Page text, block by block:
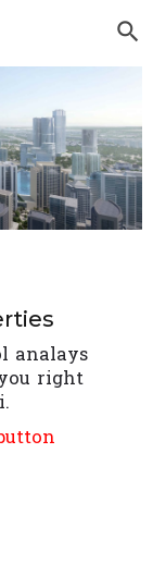
analays
right